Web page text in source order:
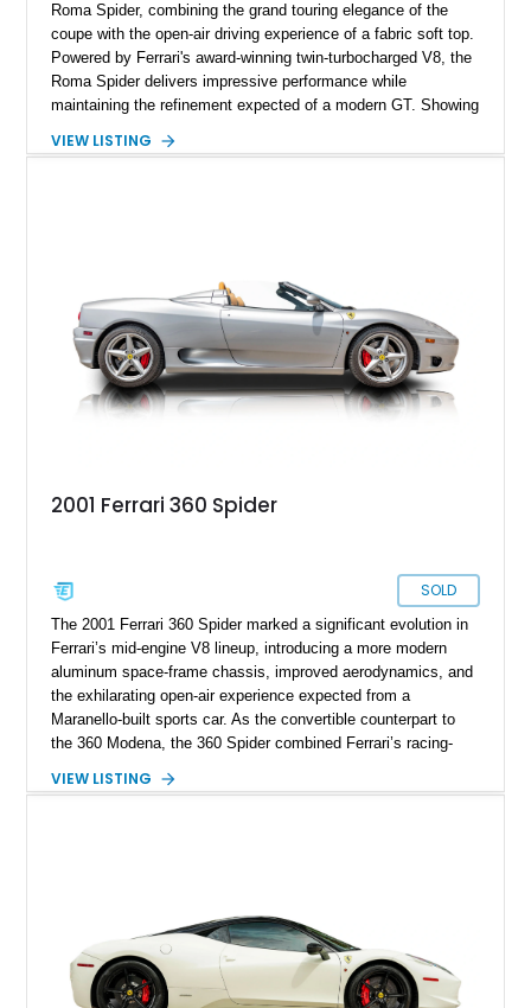
Roma Spider, combining the grand touring elegance of the
coupe with the open-air driving experience of a fabric soft top.
Powered by Ferrari's award-winning twin-turbocharged V8, the
Roma Spider delivers impressive performance while
maintaining the refinement expected of a modern GT. Showing
stunning Extra Range Blu Roma over a Cuoio leather interior
newest convertible grand tourers.
VIEW LISTING
2001 Ferrari 360 Spider
SOLD
The 2001 Ferrari 360 Spider marked a significant evolution in
Ferrari’s mid-engine V8 lineup, introducing a more modern
aluminum space-frame chassis, improved aerodynamics, and
the exhilarating open-air experience expected from a
Maranello-built sports car. As the convertible counterpart to
the 360 Modena, the 360 Spider combined Ferrari’s racing-
touring roadster. Showing approximately 10,780 miles, this
transmission, and unmistakable Ferrari soundtrack, this 360
Spider represents a compelling opportunity to experience one
of Ferrari’s most iconic modern classics.
VIEW LISTING